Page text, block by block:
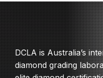
DCLA is Australia’s
diamond grading